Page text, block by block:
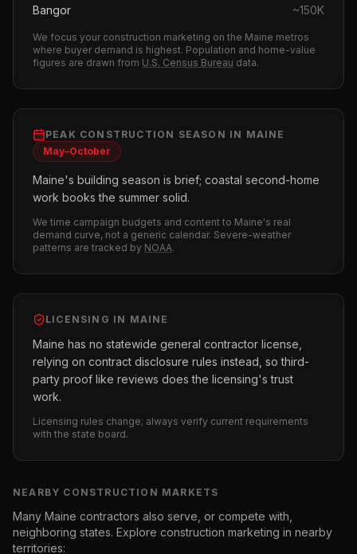
Bangor
~150K
We focus your construction marketing on the Maine metros
where buyer demand is highest. Population and home-value
figures are drawn from U.S. Census Bureau data.
PEAK CONSTRUCTION SEASON IN MAINE
May–October
Maine's building season is brief; coastal second-home
work books the summer solid.
We time campaign budgets and content to Maine's real
demand curve, not a generic calendar. Severe-weather
patterns are tracked by NOAA.
LICENSING IN MAINE
Maine has no statewide general contractor license,
relying on contract disclosure rules instead, so third-
party proof like reviews does the licensing's trust
work.
Licensing rules change; always verify current requirements
with the state board.
NEARBY CONSTRUCTION MARKETS
Many Maine contractors also serve, or compete with,
neighboring states. Explore construction marketing in nearby
territories: